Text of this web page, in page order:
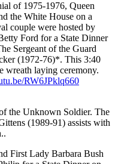
of 1975-1976, Queen
the White House on a
couple were hosted by
Ford for a State Dinner
Sergeant of the Guard
(1972-76)*. This 3:40
wreath laying ceremony.
RW6JPklq660
the Unknown Soldier. The
(1989-91) assists with
First Lady Barbara Bush